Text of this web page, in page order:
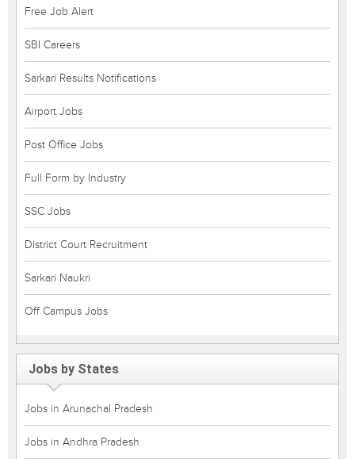
Free Job Alert
SBI Careers
Sarkari Results Notifications
Airport Jobs
Post Office Jobs
Full Form by Industry
SSC Jobs
District Court Recruitment
Sarkari Naukri
Off Campus Jobs
Jobs by States
Jobs in Arunachal Pradesh
Jobs in Andhra Pradesh